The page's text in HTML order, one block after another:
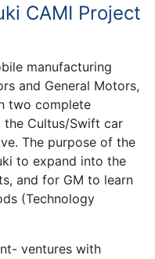
CAMI Project
manufacturing
and General Motors,
two complete
the Cultus/Swift car
The purpose of the
to expand into the
and for GM to learn
(Technology
ventures with